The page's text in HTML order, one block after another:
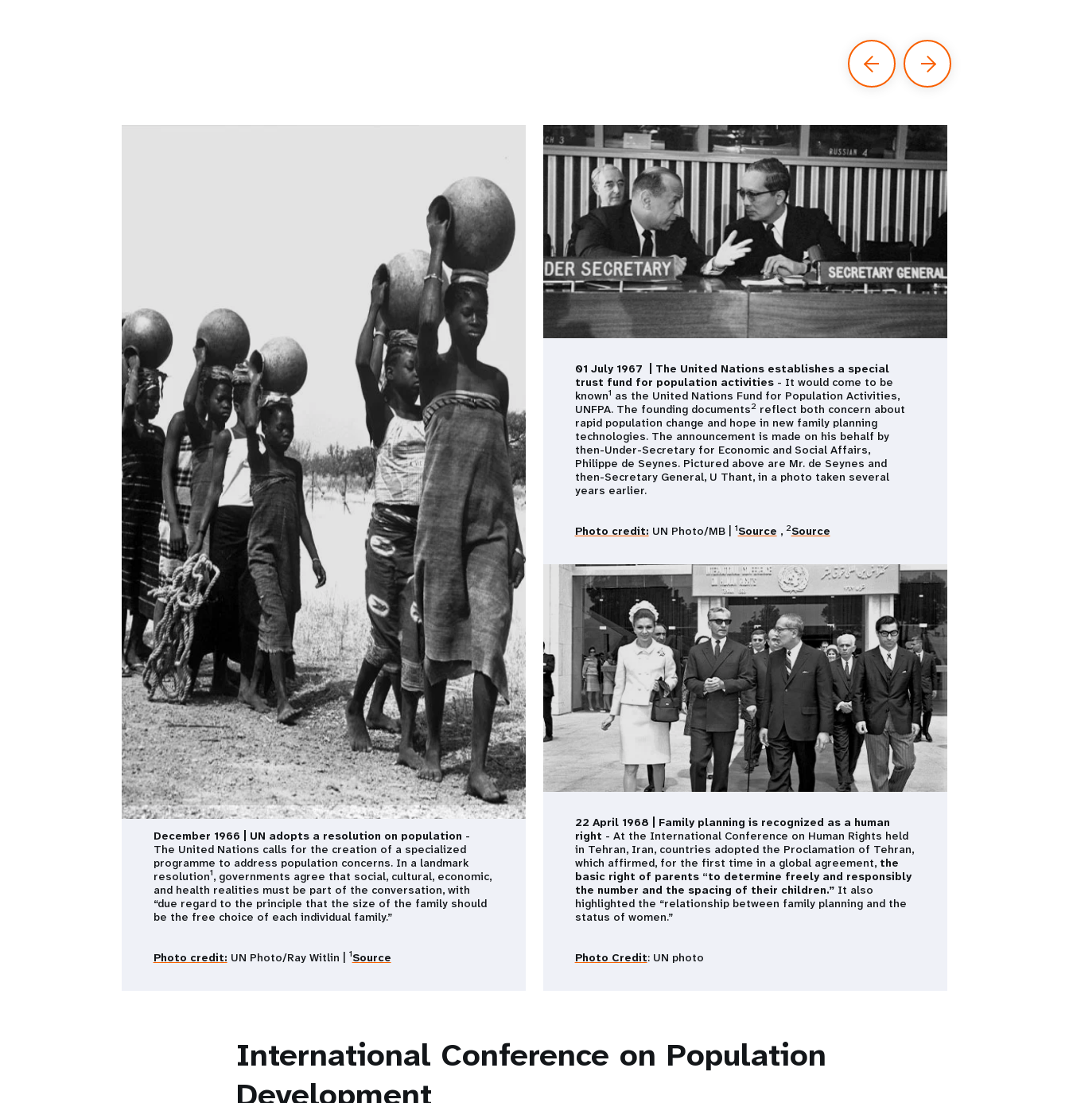
December 1966 | UN adopts a resolution on population -
The United Nations calls for the creation of a specialized
programme to address population concerns. In a landmark
resolution1, governments agree that social, cultural, economic,
and health realities must be part of the conversation, with
“due regard to the principle that the size of the family should
be the free choice of each individual family.”
Photo credit: UN Photo/Ray Witlin | 1Source
01 July 1967 | The United Nations establishes a special
trust fund for population activities- It would come to be
known1 as the United Nations Fund for Population Activities,
UNFPA. The founding documents2reflect both concern about
rapid population change and hope in new family planning
technologies. The announcement is made on his behalf by
then-Under-Secretary for Economic and Social Affairs,
Philippe de Seynes. Pictured above are Mr. de Seynes and
then-Secretary General, U Thant, in a photo taken several
years earlier.
Photo credit: UN Photo/MB | 1Source , 2Source
22 April 1968 | Family planning is recognized as a human
right - At the International Conference on Human Rights held
in Tehran, Iran, countries adopted the Proclamation of Tehran,
which affirmed, for the first time in a global agreement, the
basic right of parents “to determine freely and responsibly
the number and the spacing of their children.”It also
highlighted the “relationship between family planning and the
status of women.”
Photo Credit: UN photo
International Conference on Population